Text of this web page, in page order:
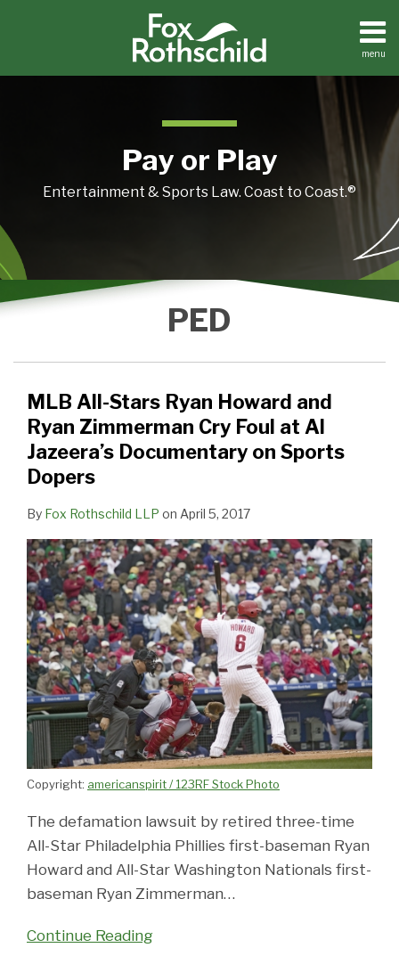
menu
Home
Pay or Play
Entertainment & Sports Law. Coast to Coast.®
PED
MLB All-Stars Ryan Howard and
Ryan Zimmerman Cry Foul at Al
Jazeera’s Documentary on Sports
Dopers
By Fox Rothschild LLP on April 5, 2017
Copyright: americanspirit / 123RF Stock Photo
The defamation lawsuit by retired three-time
All-Star Philadelphia Phillies first-baseman Ryan
Howard and All-Star Washington Nationals first-
baseman Ryan Zimmerman…
Continue Reading
All-
Ryan
Ryan
Zimmerman
Foul
Jazeera’s
Documentary
Sports
Dopers